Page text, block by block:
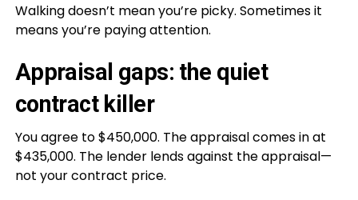
Walking doesn’t mean you’re picky. Sometimes it
means you’re paying attention.
Appraisal gaps: the quiet
contract killer
You agree to $450,000. The appraisal comes in at
$435,000. The lender lends against the appraisal—
not your contract price.